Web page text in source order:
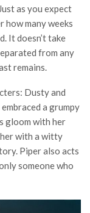
as you expect
many weeks
It doesn’t take
from any
remains.
Dusty and
a grumpy
gloom with her
with a witty
Piper also acts
someone who